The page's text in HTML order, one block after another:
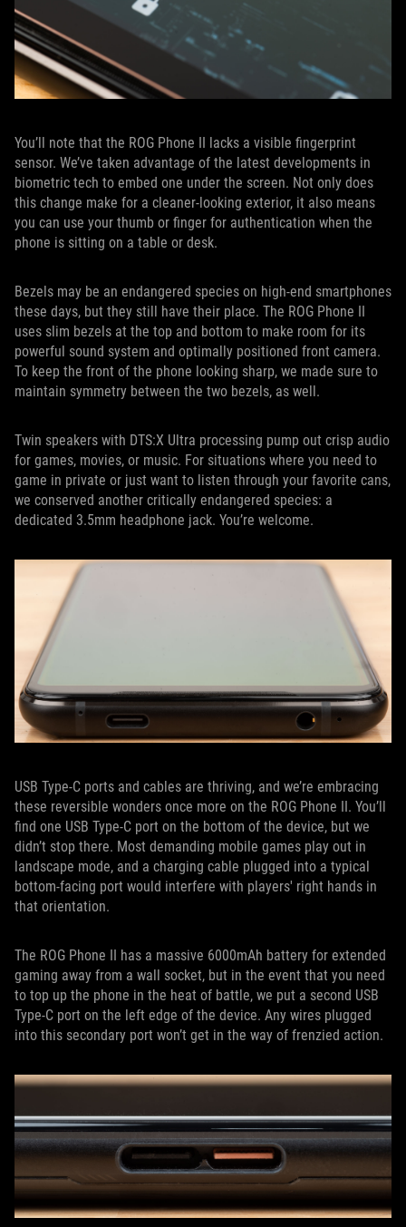
You’ll note that the ROG Phone II lacks a visible fingerprint
sensor. We’ve taken advantage of the latest developments in
biometric tech to embed one under the screen. Not only does
this change make for a cleaner-looking exterior, it also means
you can use your thumb or finger for authentication when the
phone is sitting on a table or desk.
Bezels may be an endangered species on high-end smartphones
these days, but they still have their place. The ROG Phone II
uses slim bezels at the top and bottom to make room for its
powerful sound system and optimally positioned front camera.
To keep the front of the phone looking sharp, we made sure to
maintain symmetry between the two bezels, as well.
Twin speakers with DTS:X Ultra processing pump out crisp audio
for games, movies, or music. For situations where you need to
game in private or just want to listen through your favorite cans,
we conserved another critically endangered species: a
dedicated 3.5mm headphone jack. You’re welcome.
USB Type-C ports and cables are thriving, and we’re embracing
these reversible wonders once more on the ROG Phone II. You’ll
find one USB Type-C port on the bottom of the device, but we
didn’t stop there. Most demanding mobile games play out in
landscape mode, and a charging cable plugged into a typical
bottom-facing port would interfere with players' right hands in
that orientation.
The ROG Phone II has a massive 6000mAh battery for extended
gaming away from a wall socket, but in the event that you need
to top up the phone in the heat of battle, we put a second USB
Type-C port on the left edge of the device. Any wires plugged
into this secondary port won’t get in the way of frenzied action.